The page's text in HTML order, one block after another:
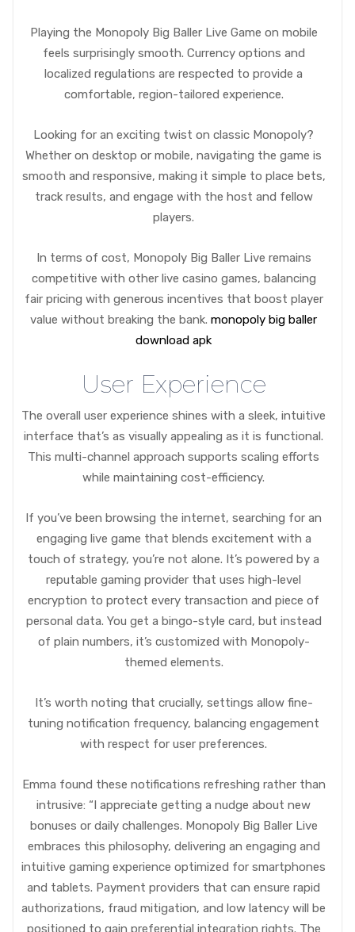
Playing the Monopoly Big Baller Live Game on mobile
feels surprisingly smooth. Currency options and
localized regulations are respected to provide a
comfortable, region-tailored experience.
Looking for an exciting twist on classic Monopoly?
Whether on desktop or mobile, navigating the game is
smooth and responsive, making it simple to place bets,
track results, and engage with the host and fellow
players.
In terms of cost, Monopoly Big Baller Live remains
competitive with other live casino games, balancing
fair pricing with generous incentives that boost player
value without breaking the bank. monopoly big baller
download apk
User Experience
The overall user experience shines with a sleek, intuitive
interface that’s as visually appealing as it is functional.
This multi-channel approach supports scaling efforts
while maintaining cost-efficiency.
If you’ve been browsing the internet, searching for an
engaging live game that blends excitement with a
touch of strategy, you’re not alone. It’s powered by a
reputable gaming provider that uses high-level
encryption to protect every transaction and piece of
personal data. You get a bingo-style card, but instead
of plain numbers, it’s customized with Monopoly-
themed elements.
It’s worth noting that crucially, settings allow fine-
tuning notification frequency, balancing engagement
with respect for user preferences.
Emma found these notifications refreshing rather than
intrusive: “I appreciate getting a nudge about new
bonuses or daily challenges. Monopoly Big Baller Live
embraces this philosophy, delivering an engaging and
intuitive gaming experience optimized for smartphones
and tablets. Payment providers that can ensure rapid
authorizations, fraud mitigation, and low latency will be
positioned to gain preferential integration rights. The